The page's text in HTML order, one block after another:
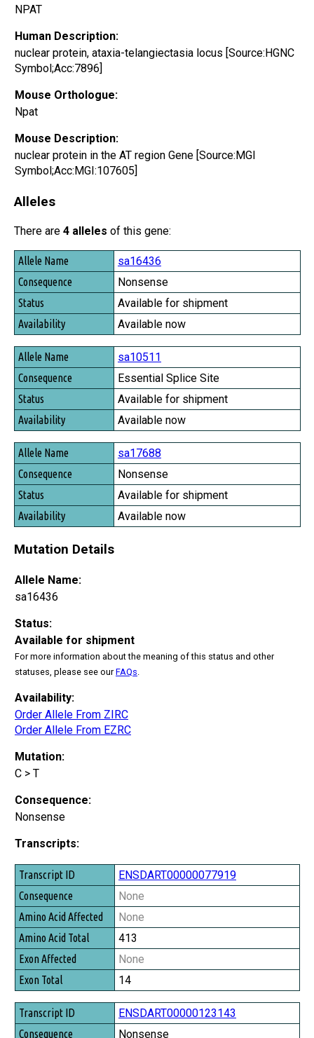
NPAT
Human Description:
nuclear protein, ataxia-telangiectasia locus [Source:HGNC
Symbol;Acc:7896]
Mouse Orthologue:
Npat
Mouse Description:
nuclear protein in the AT region Gene [Source:MGI
Symbol;Acc:MGI:107605]
Alleles
There are 4 alleles of this gene:
Allele Name
Consequence
Status
Availability
sa16436
Nonsense
Available for shipment
Available now
sa10511
Essential Splice Site
Available for shipment
Available now
sa17688
Nonsense
Available for shipment
Available now
Mutation Details
Allele Name:
sa16436
Status:
Available for shipment
For more information about the meaning of this status and other
statuses, please see ourFAQs
Availability:
Order Allele From ZIRC
Order Allele From EZRC
Mutation:
C > T
Consequence:
Nonsense
Transcripts:
Transcript ID
Consequence
Amino Acid Affected
Amino Acid Total
Exon Affected
Exon Total
ENSDART00000077919
None
None
413
None
14
ENSDART00000123143
Nonsense